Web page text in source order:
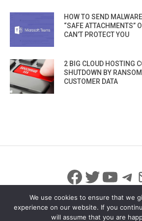
HOW TO SEND
“SAFE ATTACHMENTS”
CAN’T PROTECT YOU
2 BIG CLOUD HOSTING
SHUTDOWN BY
CUSTOMER DATA
Twitter
We use cookies to ensure that we
experience on our website. If you
will assume that you are